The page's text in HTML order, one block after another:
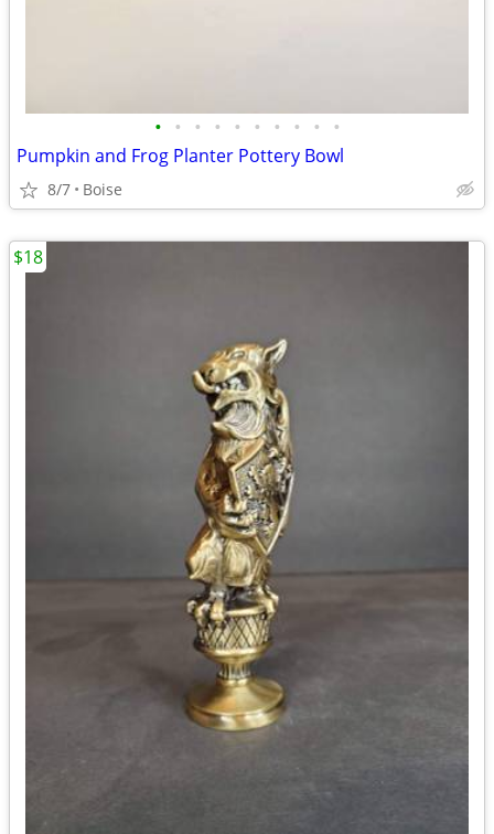
• • • • • • • • • •
Pumpkin and Frog Planter Pottery Bowl
8/7 Boise
$18